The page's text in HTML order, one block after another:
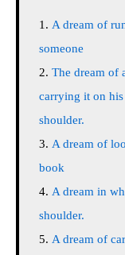
A dream of
someone
The dream of
carrying it on
shoulder.
A dream of
book
A dream in
shoulder.
A dream of